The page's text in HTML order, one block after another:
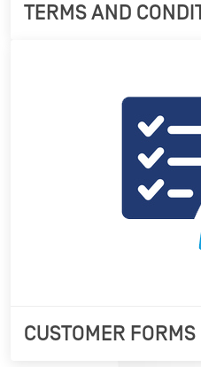
TERMS AND
CUSTOMER FORMS